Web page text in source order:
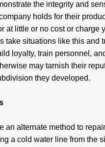
the integrity and
holds for their
at little or no cost or charge
take situations like this and
loyalty, train personnel,
may tarnish their
they developed.
an alternate method to
a cold water line from the